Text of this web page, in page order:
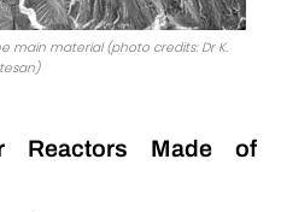
main material (photo credits: Dr K.
Reactors Made of